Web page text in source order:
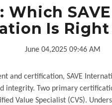
Which
Is Right
June 04,2025 09:46 AM
and certification, SAVE
integrity. Two primary
Value Specialist (CVS).